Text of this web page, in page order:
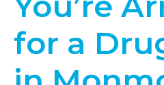
for a